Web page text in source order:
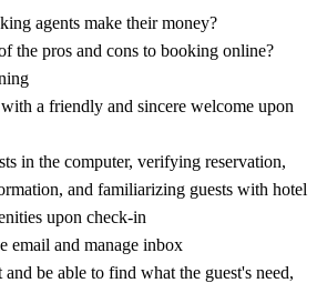
agents make their money?
the pros and cons to booking online?
a friendly and sincere welcome upon
in the computer, verifying reservation,
and familiarizing guests with hotel
check-in
and manage inbox
be able to find what the guest's need,